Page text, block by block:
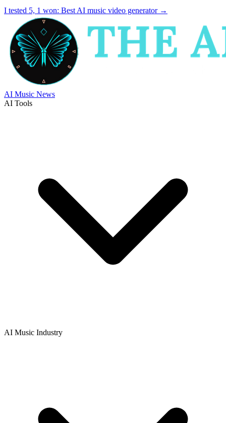
I tested 5, 1 won: Best AI music video generator →
AI Music News
AI Tools
AI Music Industry